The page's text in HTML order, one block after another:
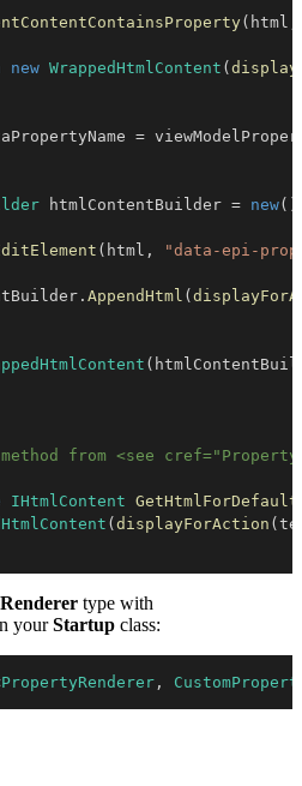
( html
new WrappedHtmlContent (
=
htmlContentBuilder = new( )
( html ,
"data-epi-
. AppendHtml (
(
from <see
IHtmlContent
(displayForAction (
type with
yourStartup class:
PropertyRenderer ,